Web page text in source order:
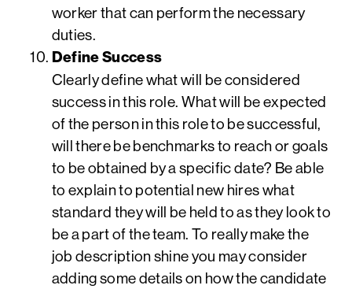
worker that can perform the necessary
duties.
Define Success
Clearly define what will be considered
success in this role. What will be expected
of the person in this role to be successful,
will there be benchmarks to reach or goals
to be obtained by a specific date? Be able
to explain to potential new hires what
standard they will be held to as they look to
be a part of the team. To really make the
job description shine you may consider
adding some details on how the candidate